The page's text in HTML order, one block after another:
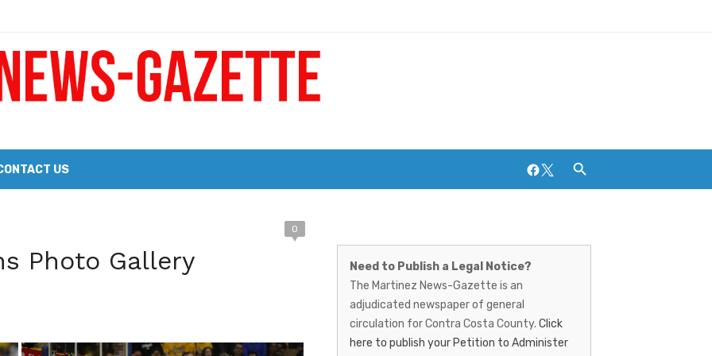
a Big Heart
2026 Lineup of Celebrated Restaurants, Wineries, and Artisanal Craft Breweries and Distilleries
US Facebook
Twitter
0
Photo Gallery
News-
Gazette
–
Need to Publish a Legal Notice?
The Martinez News-Gazette is an
adjudicated newspaper of general
circulation for Contra Costa County. Click
here to publish your Petition to Administer